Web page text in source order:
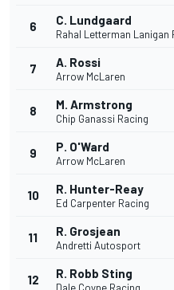
6 C. Lundgaard
Rahal Letterman Lanigan
7 A. Rossi
Arrow McLaren
8 M. Armstrong
Chip Ganassi Racing
9 P. O'Ward
Arrow McLaren
10 R. Hunter-Reay
Ed Carpenter Racing
11 R. Grosjean
Andretti Autosport
12 R. Robb Sting